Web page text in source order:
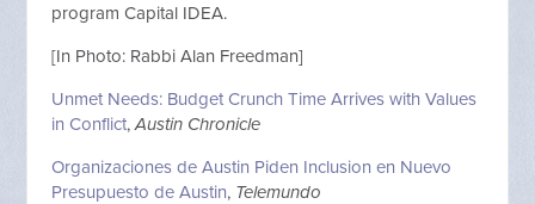
program Capital IDEA.
[In Photo: Rabbi Alan Freedman]
Unmet Needs: Budget Crunch Time Arrives with Values
in Conflict,Austin Chronicle
Organizaciones de Austin Piden Inclusion en Nuevo
Presupuesto de Austin, Telemundo